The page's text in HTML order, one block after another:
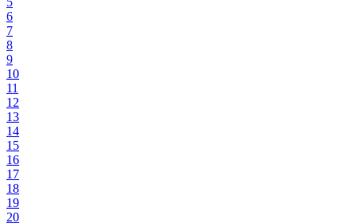
6
7
8
9
10
11
12
13
14
15
16
17
18
19
20